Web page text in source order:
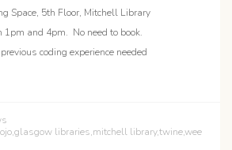
Space, 5th Floor, Mitchell Library
1pm and 4pm. No need to book.
coding experience needed
,glasgow libraries,mitchell library,twine,wee